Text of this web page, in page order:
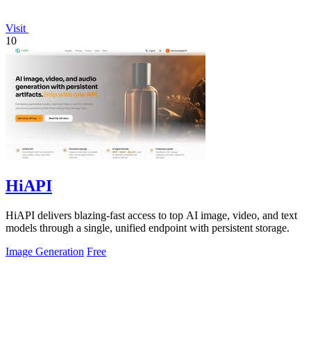
Visit
10
HiAPI
HiAPI delivers blazing-fast access to top AI image, video, and text
models through a single, unified endpoint with persistent storage.
Image Generation Free